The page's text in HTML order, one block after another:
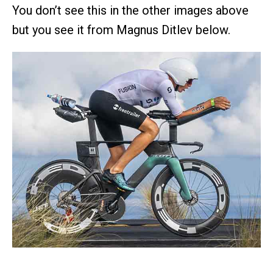
You don’t see this in the other images above
but you see it from Magnus Ditlev below.